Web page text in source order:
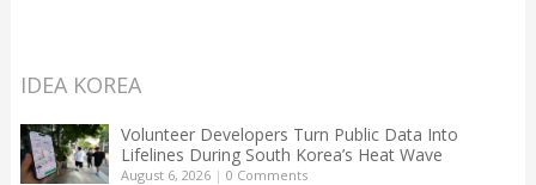
IDEA KOREA
Volunteer Developers Turn Public Data Into
Lifelines During South Korea’s Heat Wave
August 6, 2026| 0 Comments